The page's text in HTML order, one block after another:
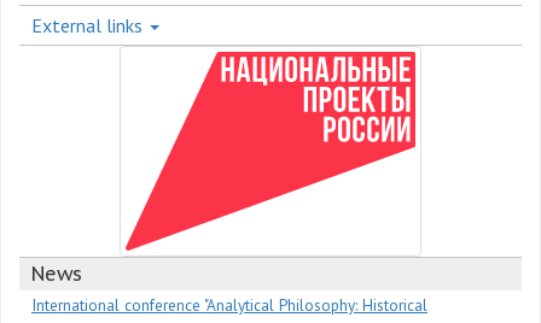
External links
News
International conference "Analytical Philosophy: Historical